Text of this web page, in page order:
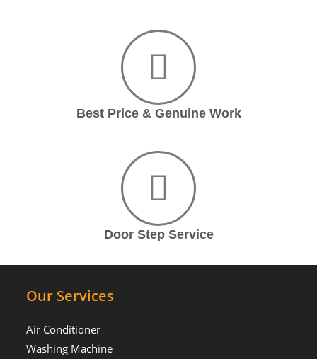
Best Price & Genuine Work
Door Step Service
Our Services
Air Conditioner
Washing Machine